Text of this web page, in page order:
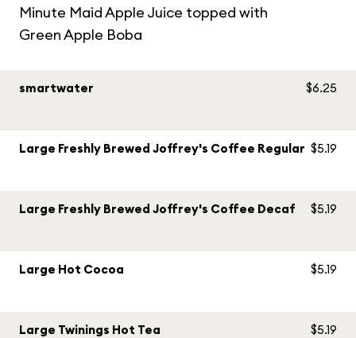
Minute Maid Apple Juice topped with
Green Apple Boba
smartwater $6.25
Large Freshly Brewed Joffrey's Coffee Regular $5.19
Large Freshly Brewed Joffrey's Coffee Decaf $5.19
Large Hot Cocoa $5.19
Large Twinings Hot Tea $5.19